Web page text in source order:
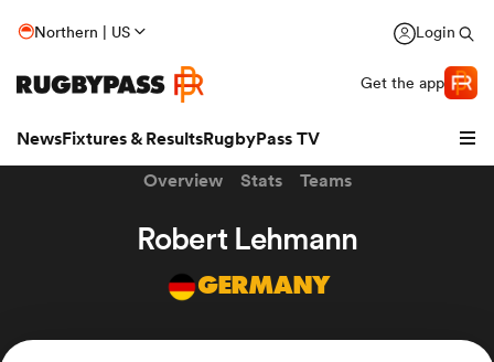
Northern | US Login
Get the app
NewsFixtures & ResultsRugbyPass TV
Overview Stats Teams
Robert Lehmann
GERMANY